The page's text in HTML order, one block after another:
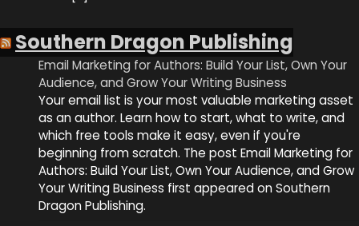
Southern Dragon Publishing
Email Marketing for Authors: Build Your List, Own Your
Audience, and Grow Your Writing Business
Your email list is your most valuable marketing asset
as an author. Learn how to start, what to write, and
which free tools make it easy, even if you're
beginning from scratch. The post Email Marketing for
Authors: Build Your List, Own Your Audience, and Grow
Your Writing Business first appeared on Southern
Dragon Publishing.